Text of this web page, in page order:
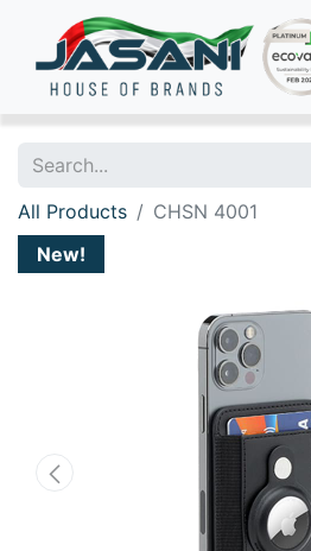
All Products
CHSN 4001
New!